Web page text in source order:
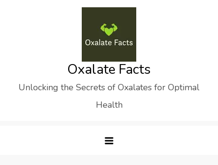
Oxalate Facts
Unlocking the Secrets of Oxalates for Optimal
Health